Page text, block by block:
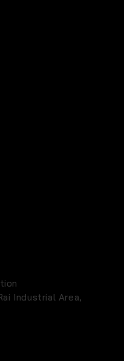
Industrial Area,